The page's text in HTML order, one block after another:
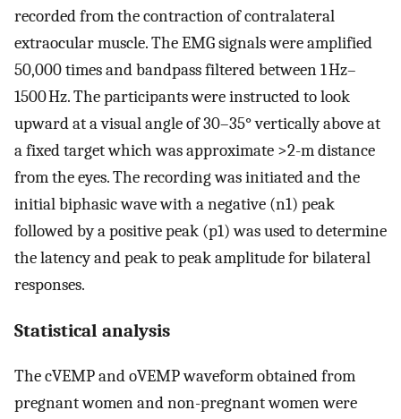
recorded from the contraction of contralateral
extraocular muscle. The EMG signals were amplified
50,000 times and bandpass filtered between 1 Hz–
1500 Hz. The participants were instructed to look
upward at a visual angle of 30–35° vertically above at
a fixed target which was approximate >2-m distance
from the eyes. The recording was initiated and the
initial biphasic wave with a negative (n1) peak
followed by a positive peak (p1) was used to determine
the latency and peak to peak amplitude for bilateral
responses.
Statistical analysis
The cVEMP and oVEMP waveform obtained from
pregnant women and non-pregnant women were